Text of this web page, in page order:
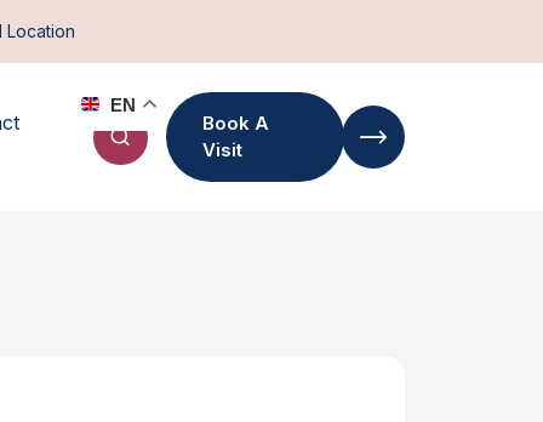
Location
EN
Book A
Visit